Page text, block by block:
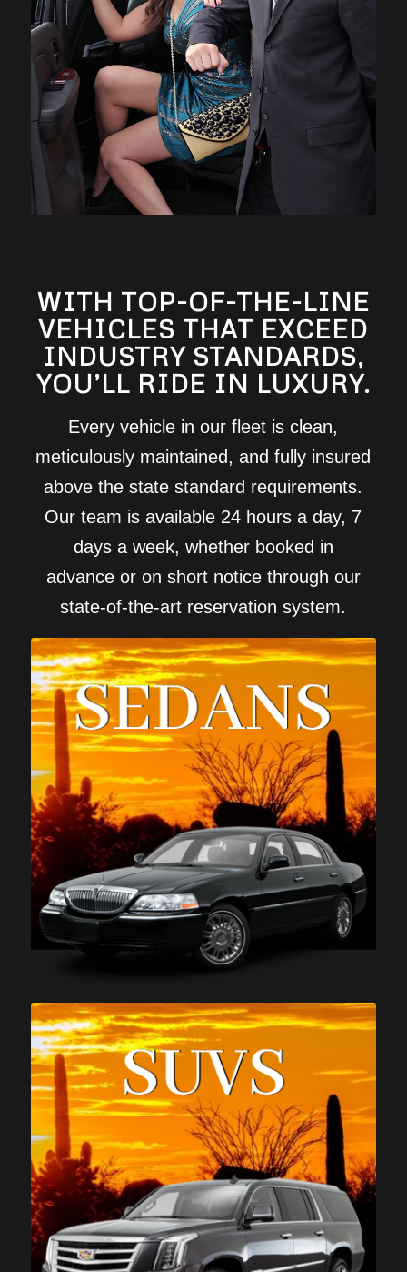
WITH TOP-OF-THE-LINE
VEHICLES THAT EXCEED
INDUSTRY STANDARDS,
YOU’LL RIDE IN LUXURY.
Every vehicle in our fleet is clean,
meticulously maintained, and fully insured
above the state standard requirements.
Our team is available 24 hours a day, 7
days a week, whether booked in
advance or on short notice through our
state-of-the-art reservation system.